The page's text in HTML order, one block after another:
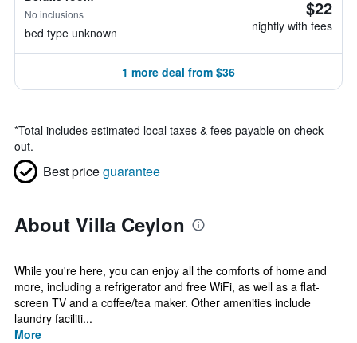
No inclusions
bed type unknown
$22
nightly with fees
1 more deal from $36
*Total includes estimated local taxes & fees payable on check
out.
Best priceguarantee
About Villa Ceylon
While you're here, you can enjoy all the comforts of home and
more, including a refrigerator and free WiFi, as well as a flat-
screen TV and a coffee/tea maker. Other amenities include
laundry faciliti...
More